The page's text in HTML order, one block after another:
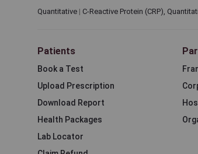
Quantitative | C-Reactive Protein (CRP),
Patients
Book a Test
Upload Prescription
Download Report
Health Packages
Lab Locator